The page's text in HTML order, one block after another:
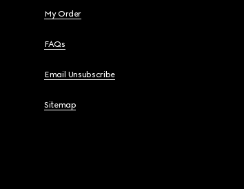
My Order
FAQs
Email Unsubscribe
Sitemap